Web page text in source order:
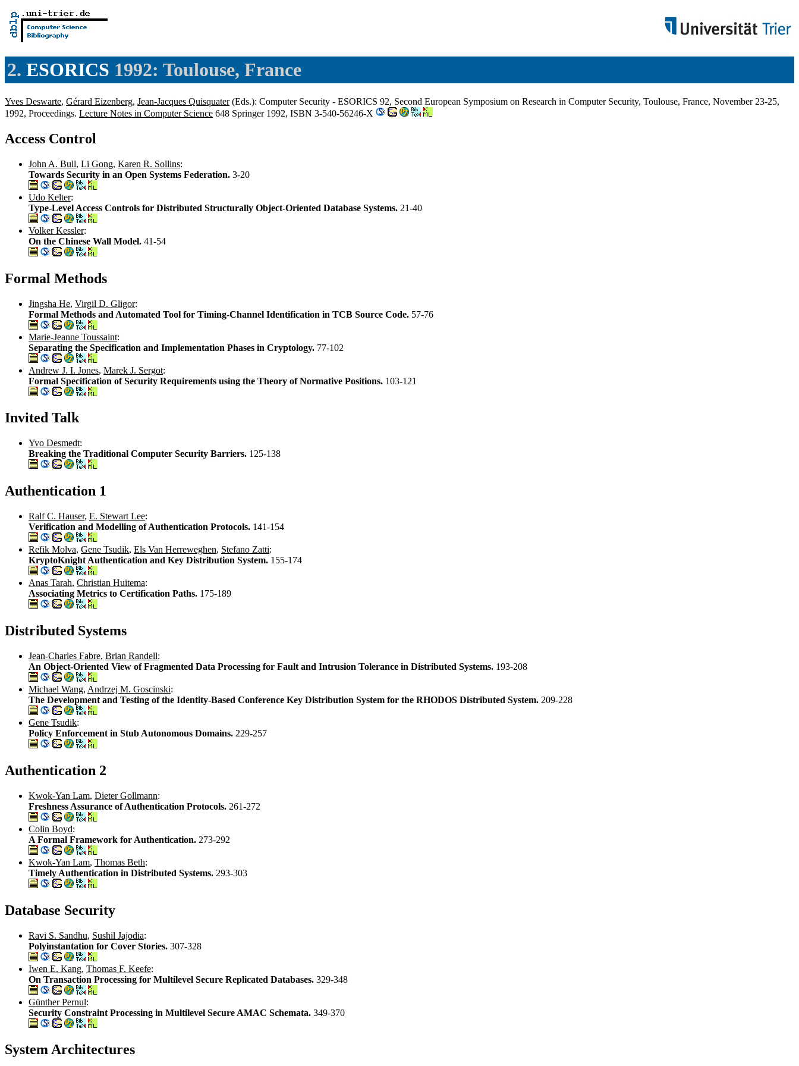
2. ESORICS 1992: Toulouse, France
Yves Deswarte, Gérard Eizenberg, Jean-Jacques Quisquater(Eds.): Computer Security - ESORICS 92, Second European Symposium on Research in Computer Security, Toulouse, France, November 23-25,
1992, Proceedings. Lecture Notes in Computer Science 648 Springer 1992, ISBN 3-540-56246-X
Access Control
John A. Bull, Li Gong, Karen R. Sollins:
Towards Security in an Open Systems Federation. 3-20
Udo Kelter:
Type-Level Access Controls for Distributed Structurally Object-Oriented Database Systems. 21-40
Volker Kessler:
On the Chinese Wall Model. 41-54
Formal Methods
Jingsha He, Virgil D. Gligor:
Formal Methods and Automated Tool for Timing-Channel Identification in TCB Source Code. 57-76
Marie-Jeanne Toussaint:
Separating the Specification and Implementation Phases in Cryptology. 77-102
Andrew J. I. Jones, Marek J. Sergot:
Formal Specification of Security Requirements using the Theory of Normative Positions. 103-121
Invited Talk
Yvo Desmedt:
Breaking the Traditional Computer Security Barriers. 125-138
Authentication 1
Ralf C. Hauser, E. Stewart Lee:
Verification and Modelling of Authentication Protocols. 141-154
Refik Molva, Gene Tsudik, Els Van Herreweghen, Stefano Zatti:
KryptoKnight Authentication and Key Distribution System. 155-174
Anas Tarah, Christian Huitema:
Associating Metrics to Certification Paths. 175-189
Distributed Systems
Jean-Charles Fabre, Brian Randell:
An Object-Oriented View of Fragmented Data Processing for Fault and Intrusion Tolerance in Distributed Systems. 193-208
Michael Wang, Andrzej M. Goscinski:
The Development and Testing of the Identity-Based Conference Key Distribution System for the RHODOS Distributed System. 209-228
Gene Tsudik:
Policy Enforcement in Stub Autonomous Domains. 229-257
Authentication 2
Kwok-Yan Lam, Dieter Gollmann:
Freshness Assurance of Authentication Protocols. 261-272
Colin Boyd:
A Formal Framework for Authentication. 273-292
Kwok-Yan Lam, Thomas Beth:
Timely Authentication in Distributed Systems. 293-303
Database Security
Ravi S. Sandhu, Sushil Jajodia:
Polyinstantation for Cover Stories. 307-328
Iwen E. Kang, Thomas F. Keefe:
On Transaction Processing for Multilevel Secure Replicated Databases. 329-348
Günther Pernul:
Security Constraint Processing in Multilevel Secure AMAC Schemata. 349-370
System Architectures